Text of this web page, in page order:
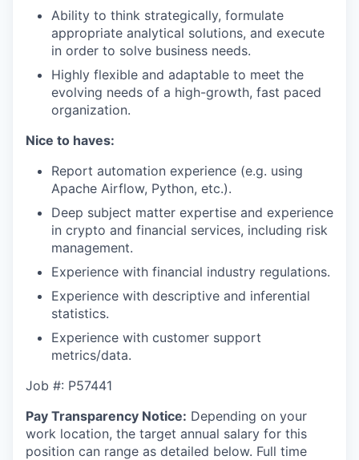
Ability to think strategically, formulate
appropriate analytical solutions, and execute
in order to solve business needs.
Highly flexible and adaptable to meet the
evolving needs of a high-growth, fast paced
organization.
Nice to haves:
Report automation experience (e.g. using
Apache Airflow, Python, etc.).
Deep subject matter expertise and experience
in crypto and financial services, including risk
management.
Experience with financial industry regulations.
Experience with descriptive and inferential
statistics.
Experience with customer support
metrics/data.
Job #: P57441
Pay Transparency Notice: Depending on your
work location, the target annual salary for this
position can range as detailed below. Full time